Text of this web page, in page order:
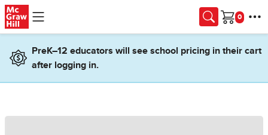
Skip to main content
Cart
PreK–12 educators will see school pricing in their cart
after logging in.